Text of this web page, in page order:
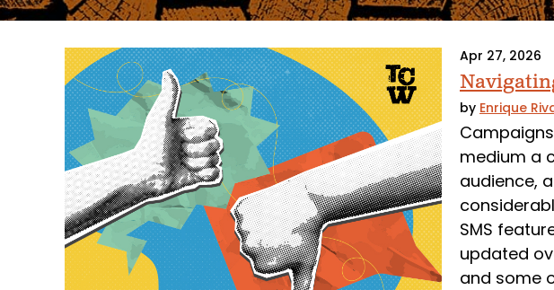
Apr 27, 2026
by Enrique
medium a
audience,
SMS
updated
and some